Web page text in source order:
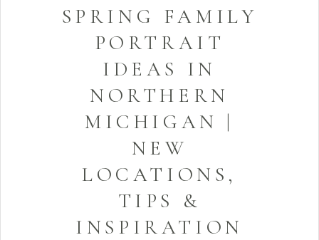
SPRING FAMILY
PORTRAIT
IDEAS IN
NORTHERN
MICHIGAN |
NEW
LOCATIONS,
TIPS &
INSPIRATION